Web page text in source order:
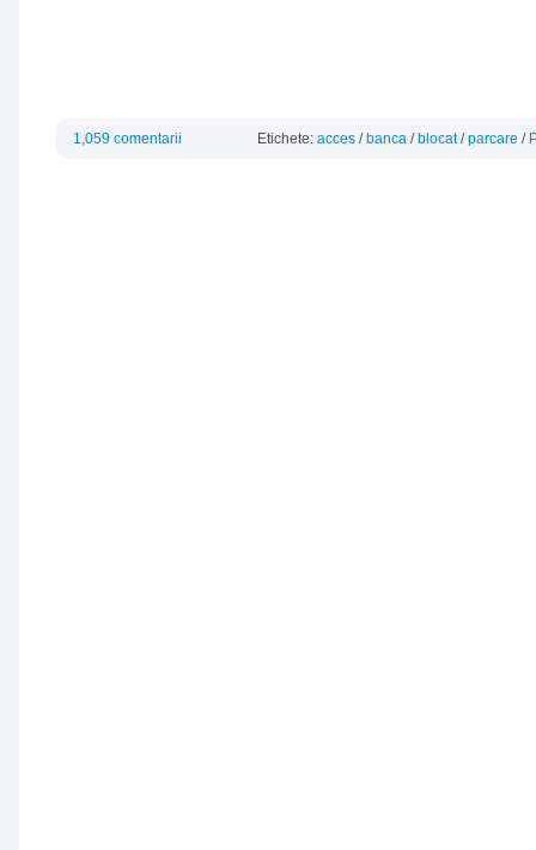
1,059 comentarii Etichete: acces / banca / blocat/parcare /